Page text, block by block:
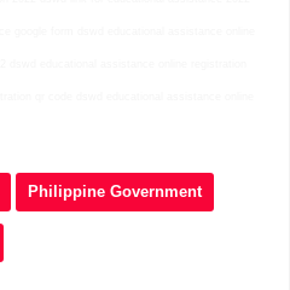
Philippine Government